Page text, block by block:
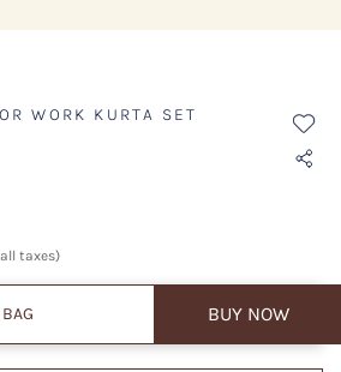
WORK KURTA SET
taxes)
BUY NOW